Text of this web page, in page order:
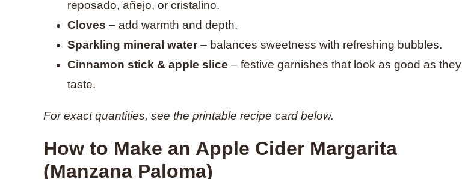
reposado, añejo, or cristalino.
Cloves – add warmth and depth.
Sparkling mineral water– balances sweetness with refreshing bubbles.
Cinnamon stick & apple slice – festive garnishes that look as good as they
taste.
For exact quantities, see the printable recipe card below.
How to Make an Apple Cider Margarita
(Manzana Paloma)